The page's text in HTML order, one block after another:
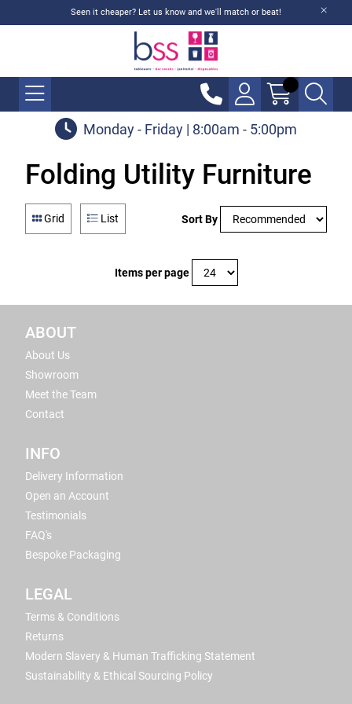
Seen it cheaper? Let us know and we'll match or beat!
Monday - Friday | 8:00am - 5:00pm
Folding Utility Furniture
Grid List Sort By
Items per page
ABOUT
About Us
Showroom
Meet the Team
Contact
INFO
Delivery Information
Open an Account
Testimonials
FAQ's
Bespoke Packaging
LEGAL
Terms & Conditions
Returns
Modern Slavery & Human Trafficking Statement
Sustainability & Ethical Sourcing Policy